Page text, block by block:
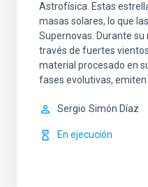
Astrofísica. Estas
masas solares, lo que
Supernovas. Durante su
través de fuertes
material procesado en
fases evolutivas,
Sergio Simón Díaz
En ejecución